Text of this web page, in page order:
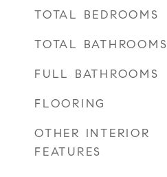
TOTAL BEDROOMS
TOTAL BATHROOMS
FULL BATHROOMS
FLOORING
OTHER INTERIOR
FEATURES